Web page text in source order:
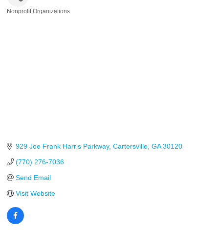
Nonprofit Organizations
929 Joe Frank Harris Parkway Cartersville GA 30120
(770) 276-7036
Send Email
Visit Website